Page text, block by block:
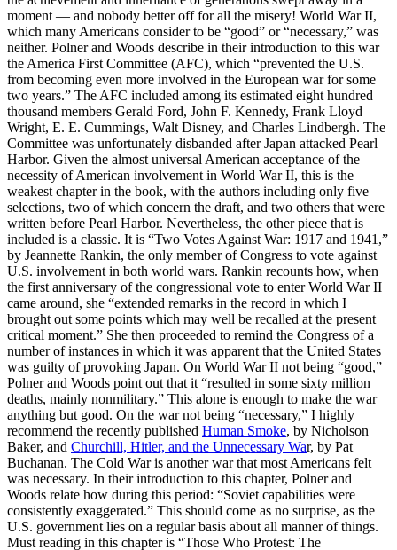
moment — and nobody better off for all the misery! World War II,
which many Americans consider to be “good” or “necessary,” was
neither. Polner and Woods describe in their introduction to this war
the America First Committee (AFC), which “prevented the U.S.
from becoming even more involved in the European war for some
two years.” The AFC included among its estimated eight hundred
thousand members Gerald Ford, John F. Kennedy, Frank Lloyd
Wright, E. E. Cummings, Walt Disney, and Charles Lindbergh. The
Committee was unfortunately disbanded after Japan attacked Pearl
Harbor. Given the almost universal American acceptance of the
necessity of American involvement in World War II, this is the
weakest chapter in the book, with the authors including only five
selections, two of which concern the draft, and two others that were
written before Pearl Harbor. Nevertheless, the other piece that is
included is a classic. It is “Two Votes Against War: 1917 and 1941,”
by Jeannette Rankin, the only member of Congress to vote against
U.S. involvement in both world wars. Rankin recounts how, when
the first anniversary of the congressional vote to enter World War II
came around, she “extended remarks in the record in which I
brought out some points which may well be recalled at the present
critical moment.” She then proceeded to remind the Congress of a
number of instances in which it was apparent that the United States
was guilty of provoking Japan. On World War II not being “good,”
Polner and Woods point out that it “resulted in some sixty million
deaths, mainly nonmilitary.” This alone is enough to make the war
anything but good. On the war not being “necessary,” I highly
recommend the recently published Human Smoke, by Nicholson
Baker, and Churchill, Hitler, and the Unnecessary War, by Pat
Buchanan. The Cold War is another war that most Americans felt
was necessary. In their introduction to this chapter, Polner and
Woods relate how during this period: “Soviet capabilities were
consistently exaggerated.” This should come as no surprise, as the
U.S. government lies on a regular basis about all manner of things.
Must reading in this chapter is “Those Who Protest: The